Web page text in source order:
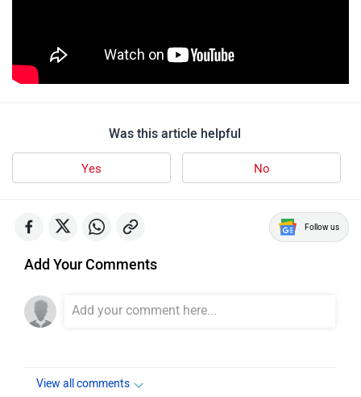
Was this article helpful
Yes No
Follow us
Add Your Comments
View all comments